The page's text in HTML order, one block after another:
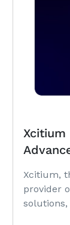
Xcitium
Xcitium,
provider